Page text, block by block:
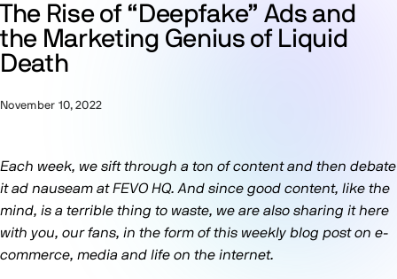
The Rise of “Deepfake” Ads and
the Marketing Genius of Liquid
Death
November 10, 2022
Each week, we sift through a ton of content and then debate
it ad nauseam at FEVO HQ. And since good content, like the
mind, is a terrible thing to waste, we are also sharing it here
with you, our fans, in the form of this weekly blog post on e-
commerce, media and life on the internet.